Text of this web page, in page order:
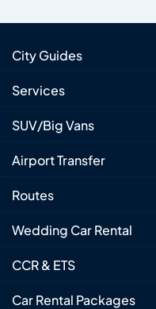
City Guides
Services
SUV/Big Vans
Airport Transfer
Routes
Wedding Car Rental
CCR & ETS
Car Rental Packages